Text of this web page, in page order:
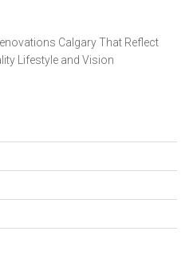
Calgary That Reflect
Lifestyle and Vision